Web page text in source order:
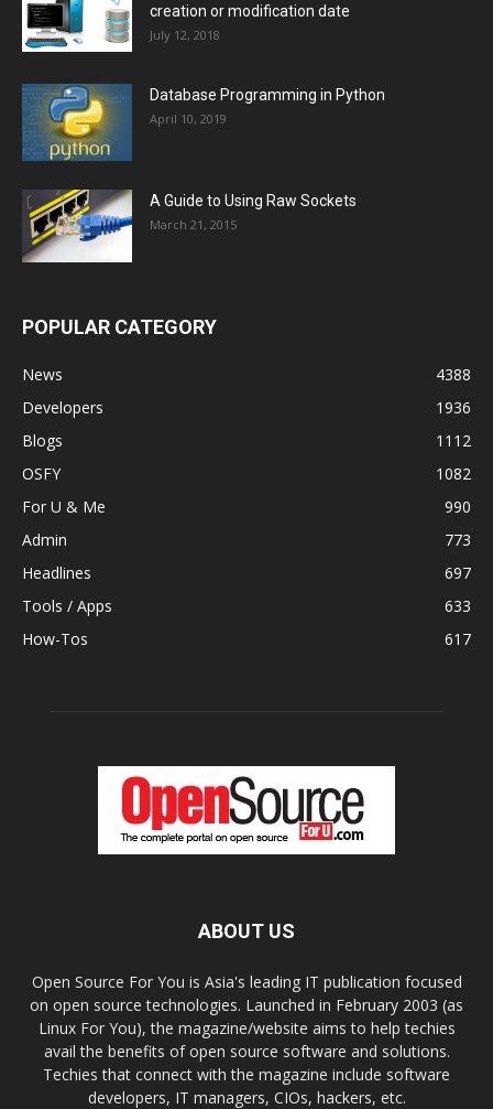
creation or modification date
July 12, 2018
Database Programming in Python
April 10, 2019
A Guide to Using Raw Sockets
March 21, 2015
POPULAR CATEGORY
News
4388
Developers
1936
Blogs
1112
OSFY
1082
For U & Me
990
Admin
773
Headlines
697
Tools / Apps
633
How-Tos
617
ABOUT US
Open Source For You is Asia's leading IT publication focused
on open source technologies. Launched in February 2003 (as
Linux For You), the magazine/website aims to help techies
avail the benefits of open source software and solutions.
Techies that connect with the magazine include software
developers, IT managers, CIOs, hackers, etc.